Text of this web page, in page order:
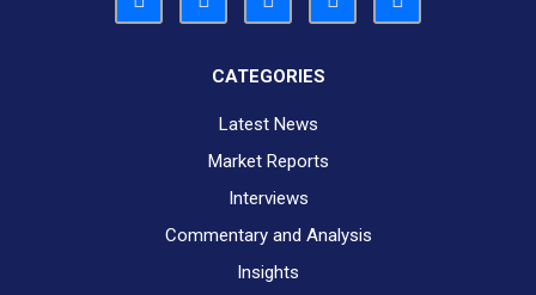
CATEGORIES
Latest News
Market Reports
Interviews
Commentary and Analysis
Insights